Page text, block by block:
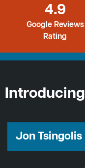
4.9
Google Reviews
Rating
Introducing
Jon Tsingolis